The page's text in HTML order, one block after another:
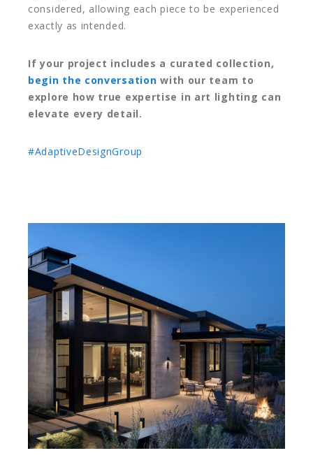
considered, allowing each piece to be experienced
exactly as intended.
If your project includes a curated collection,
begin the conversation with our team to
explore how true expertise in art lighting can
elevate every detail.
#AdaptiveDesignGroup